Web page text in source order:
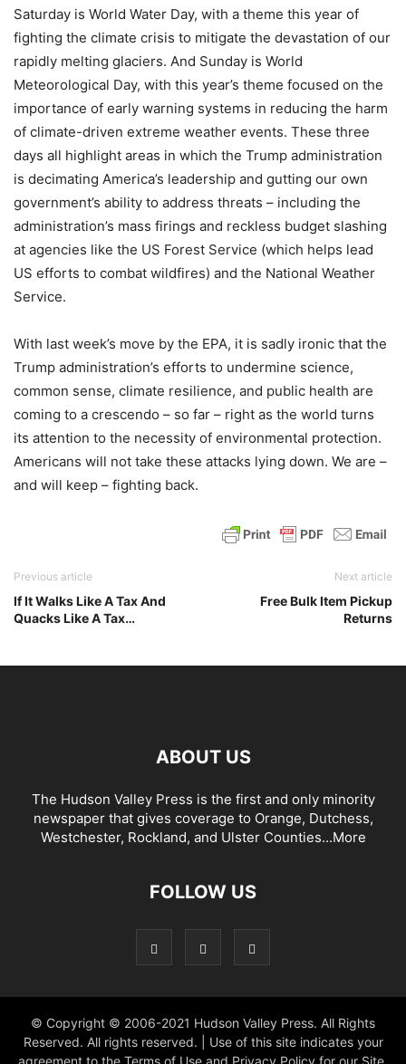
Saturday is World Water Day, with a theme this year of
fighting the climate crisis to mitigate the devastation of our
rapidly melting glaciers. And Sunday is World
Meteorological Day, with this year’s theme focused on the
importance of early warning systems in reducing the harm
of climate-driven extreme weather events. These three
days all highlight areas in which the Trump administration
is decimating America’s leadership and gutting our own
government’s ability to address threats – including the
administration’s mass firings and reckless budget slashing
at agencies like the US Forest Service (which helps lead
US efforts to combat wildfires) and the National Weather
Service.
With last week’s move by the EPA, it is sadly ironic that the
Trump administration’s efforts to undermine science,
common sense, climate resilience, and public health are
coming to a crescendo – so far – right as the world turns
its attention to the necessity of environmental protection.
Americans will not take these attacks lying down. We are –
and will keep – fighting back.
Previous article
If It Walks Like A Tax And
Quacks Like A Tax…
Next article
Free Bulk Item Pickup
Returns
ABOUT US
The Hudson Valley Press is the first and only minority
newspaper that gives coverage to Orange, Dutchess,
Westchester, Rockland, and Ulster Counties...More
FOLLOW US
© Copyright © 2006-2021 Hudson Valley Press. All Rights
Reserved. All rights reserved. | Use of this site indicates your
agreement to the Terms of Use and Privacy Policy for our Site.